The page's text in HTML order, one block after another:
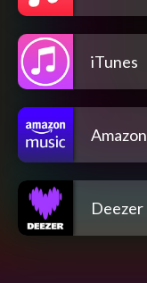
iTunes
Amazon
Deezer